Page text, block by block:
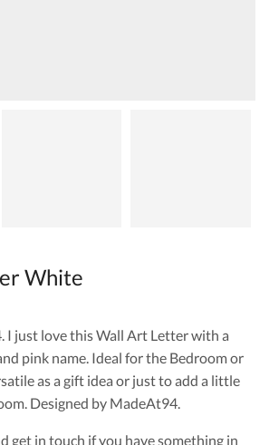
White
I just love this Wall Art Letter with a
pink name. Ideal for the Bedroom or
as a gift idea or just to add a little
Designed by MadeAt94.
get in touch if you have something in